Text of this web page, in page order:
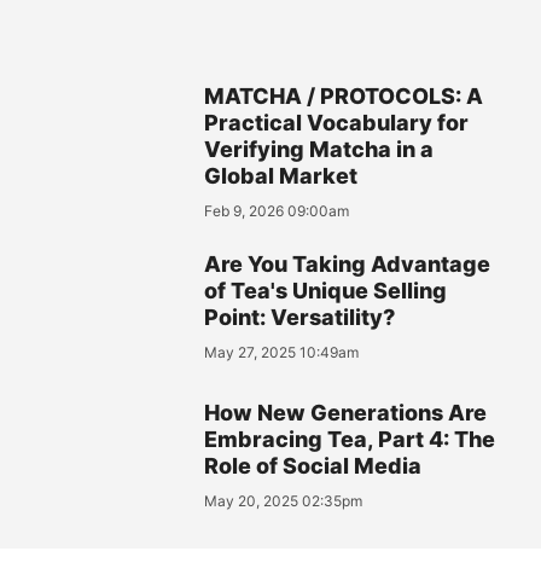
MATCHA / PROTOCOLS: A
Practical Vocabulary for
Verifying Matcha in a
Global Market
Feb 9, 2026 09:00am
Are You Taking Advantage
of Tea's Unique Selling
Point: Versatility?
May 27, 2025 10:49am
How New Generations Are
Embracing Tea, Part 4: The
Role of Social Media
May 20, 2025 02:35pm